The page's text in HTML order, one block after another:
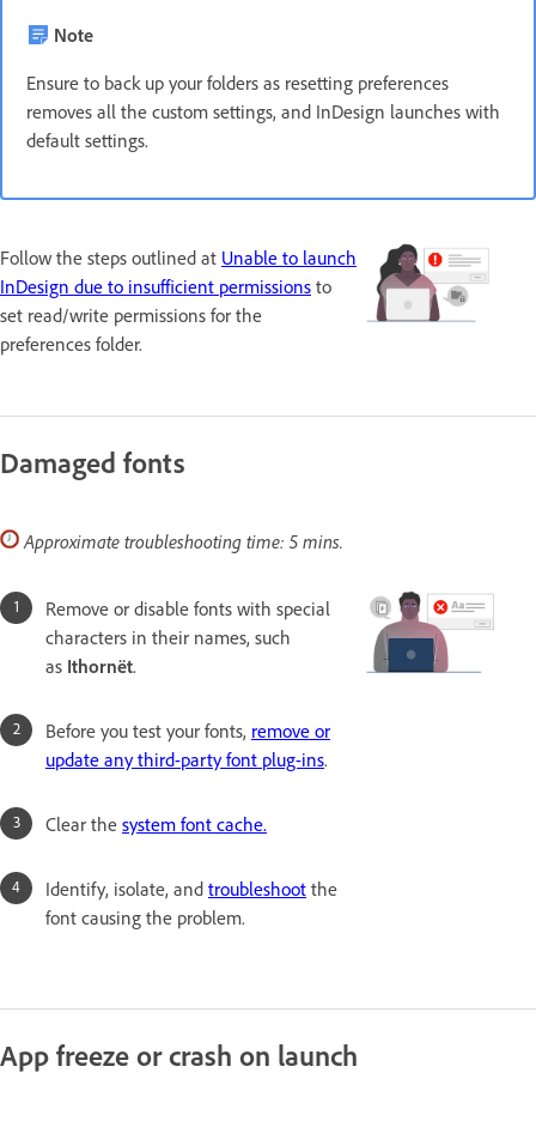
Note
Ensure to back up your folders as resetting preferences
removes all the custom settings, and InDesign launches with
default settings.
Follow the steps outlined at Unable to launch
InDesign due to insufficient permissions to
set read/write permissions for the
preferences folder.
Damaged fonts
Approximate troubleshooting time: 5 mins.
Remove or disable fonts with special
characters in their names, such
as Ithornët.
Before you test your fonts, remove or
update any third-party font plug-ins.
Clear the system font cache.
Identify, isolate, and troubleshoot the
font causing the problem.
App freeze or crash on launch